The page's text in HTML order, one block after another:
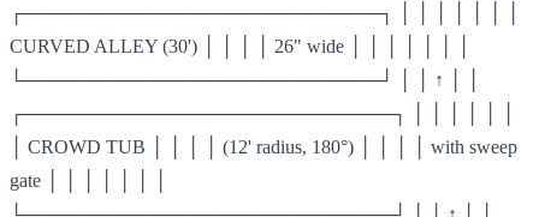
┌───────────────────────────┐ │ │ │ │ │ │ │
CURVED ALLEY (30') │ │ │ │ 26" wide │ │ │ │ │ │ │
└───────────────────────────┘ │ │ ↑ │ │
┌────────────────────────────┐ │ │ │ │ │ │
│ CROWD TUB │ │ │ │ (12' radius, 180°) │ │ │ │ with sweep
gate │ │ │ │ │ │ │